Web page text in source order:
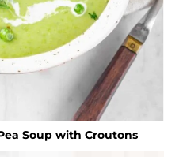
Soup with Croutons